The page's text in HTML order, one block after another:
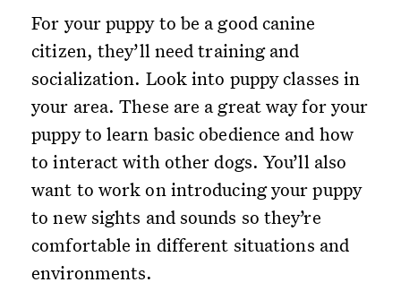
For your puppy to be a good canine
citizen, they’ll need training and
socialization. Look into puppy classes in
your area. These are a great way for your
puppy to learn basic obedience and how
to interact with other dogs. You’ll also
want to work on introducing your puppy
to new sights and sounds so they’re
comfortable in different situations and
environments.